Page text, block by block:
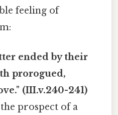
feeling of
ended by their
prorogued,
(III.v.240-241)
prospect of a